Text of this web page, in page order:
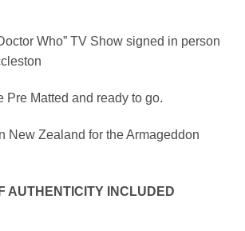
Who” TV Show signed in person
Pre Matted and ready to go.
New Zealand for the Armageddon
AUTHENTICITY INCLUDED